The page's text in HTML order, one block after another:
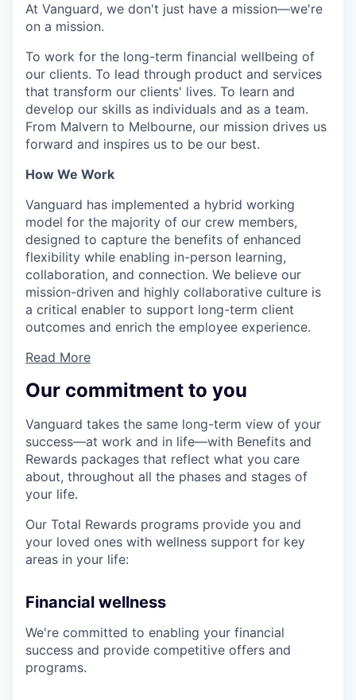
At Vanguard, we don't just have a mission—we're
on a mission.
To work for the long-term financial wellbeing of
our clients. To lead through product and services
that transform our clients' lives. To learn and
develop our skills as individuals and as a team.
From Malvern to Melbourne, our mission drives us
forward and inspires us to be our best.
How We Work
Vanguard has implemented a hybrid working
model for the majority of our crew members,
designed to capture the benefits of enhanced
flexibility while enabling in-person learning,
collaboration, and connection. We believe our
mission-driven and highly collaborative culture is
a critical enabler to support long-term client
outcomes and enrich the employee experience.
Read More
Our commitment to you
Vanguard takes the same long-term view of your
success—at work and in life—with Benefits and
Rewards packages that reflect what you care
about, throughout all the phases and stages of
your life.
Our Total Rewards programs provide you and
your loved ones with wellness support for key
areas in your life:
Financial wellness
We're committed to enabling your financial
success and provide competitive offers and
programs.